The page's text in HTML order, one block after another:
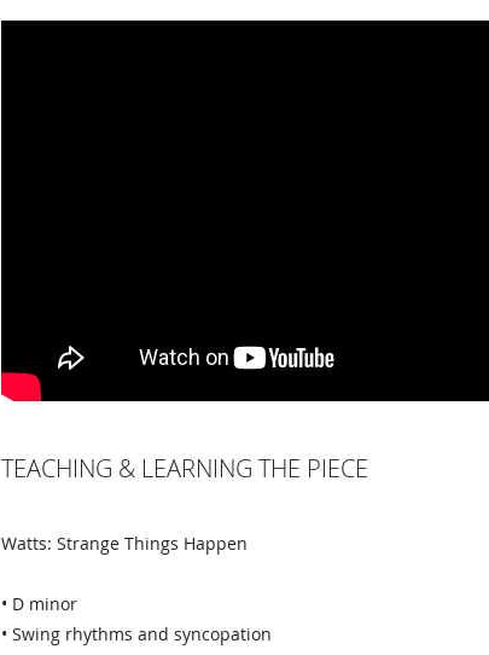
TEACHING & LEARNING THE PIECE
Watts: Strange Things Happen
• D minor
• Swing rhythms and syncopation